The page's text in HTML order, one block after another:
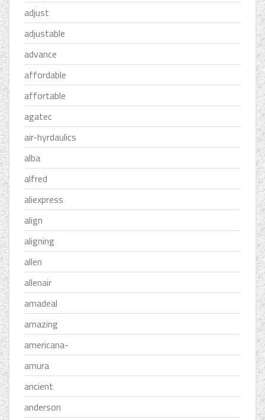
adjust
adjustable
advance
affordable
affortable
agatec
air-hyrdaulics
alba
alfred
aliexpress
align
aligning
allen
allenair
amadeal
amazing
americana-
amura
ancient
anderson